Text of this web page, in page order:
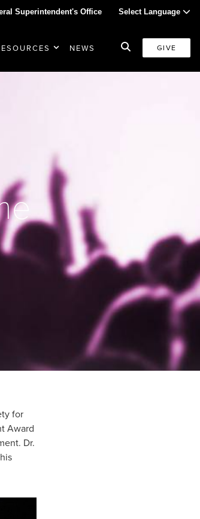
Superintendent's Office Select Language
NEWS GIVE
for
Award
Dr.